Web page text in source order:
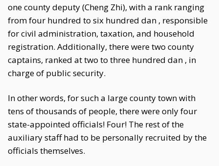
one county deputy (Cheng Zhi), with a rank ranging
from four hundred to six hundred dan , responsible
for civil administration, taxation, and household
registration. Additionally, there were two county
captains, ranked at two to three hundred dan , in
charge of public security.
In other words, for such a large county town with
tens of thousands of people, there were only four
state-appointed officials! Four! The rest of the
auxiliary staff had to be personally recruited by the
officials themselves.